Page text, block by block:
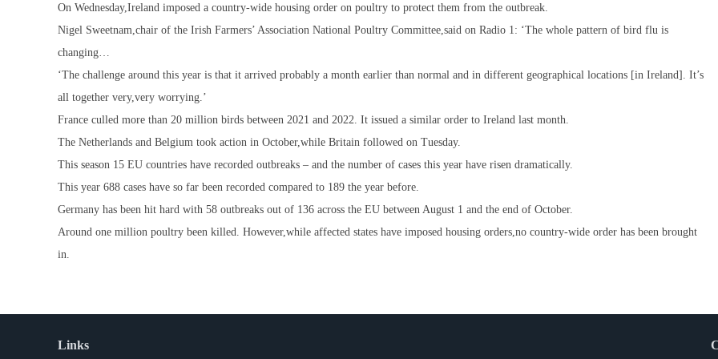
On Wednesday,Ireland imposed a country-wide housing order on poultry to protect them from the outbreak.
Nigel Sweetnam,chair of the Irish Farmers’ Association National Poultry Committee,said on Radio 1: ‘The whole pattern of bird flu is
changing…
‘The challenge around this year is that it arrived probably a month earlier than normal and in different geographical locations [in Ireland]. It’s
all together very,very worrying.’
France culled more than 20 million birds between 2021 and 2022. It issued a similar order to Ireland last month.
The Netherlands and Belgium took action in October,while Britain followed on Tuesday.
This season 15 EU countries have recorded outbreaks – and the number of cases this year have risen dramatically.
This year 688 cases have so far been recorded compared to 189 the year before.
Germany has been hit hard with 58 outbreaks out of 136 across the EU between August 1 and the end of October.
Around one million poultry been killed. However,while affected states have imposed housing orders,no country-wide order has been brought
in.
Links